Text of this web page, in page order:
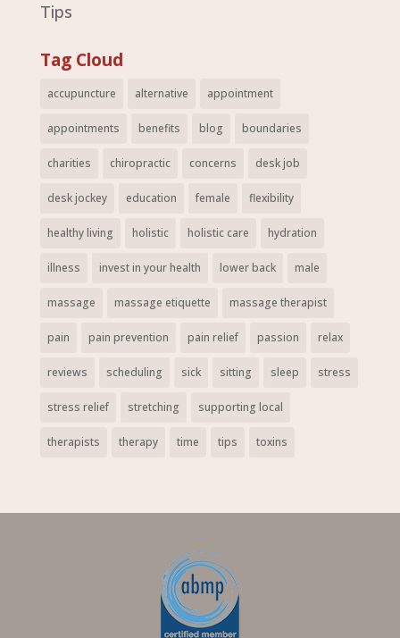
Tips
Tag Cloud
accupuncture alternative appointment
appointments benefits blog boundaries
charities chiropractic concerns desk job
desk jockey education female flexibility
healthy living holistic holistic care hydration
illness invest in your health lower back male
massage massage etiquette massage therapist
pain pain prevention pain relief passion relax
reviews scheduling sick sitting sleep stress
stress relief stretching supporting local
therapists therapy time tips toxins